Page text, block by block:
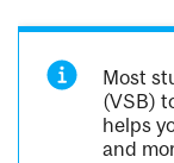
Most
(VSB)
helps
and